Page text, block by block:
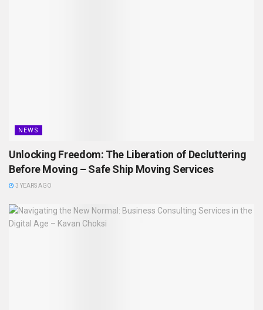
NEWS
Unlocking Freedom: The Liberation of Decluttering
Before Moving – Safe Ship Moving Services
3 YEARS AGO